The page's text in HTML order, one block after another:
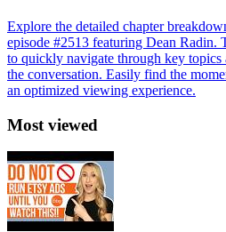
Explore the detailed chapter
episode #2513 featuring Dean Radin.
to quickly navigate through key topics
the conversation. Easily find the
an optimized viewing experience.
Most viewed